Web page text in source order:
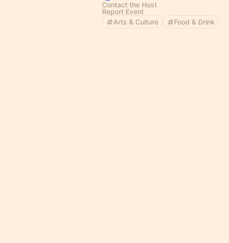
Contact the Host
Report Event
Arts & Culture
Food & Drink